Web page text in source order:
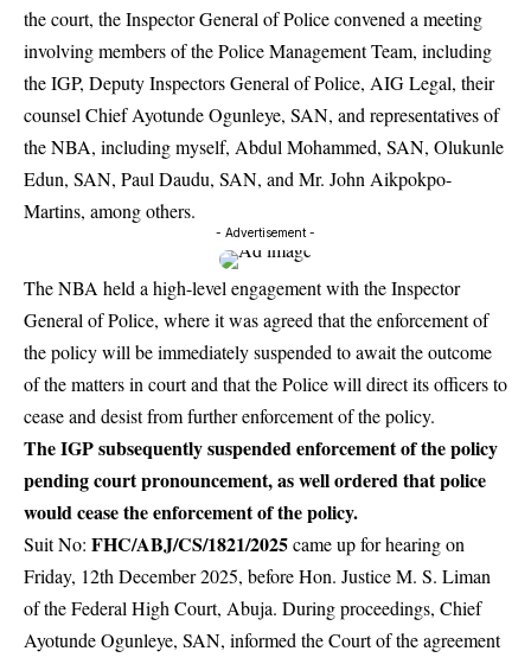
the court, the Inspector General of Police convened a meeting
involving members of the Police Management Team, including
the IGP, Deputy Inspectors General of Police, AIG Legal, their
counsel Chief Ayotunde Ogunleye, SAN, and representatives of
the NBA, including myself, Abdul Mohammed, SAN, Olukunle
Edun, SAN, Paul Daudu, SAN, and Mr. John Aikpokpo-
Martins, among others.
- Advertisement -
The NBA held a high-level engagement with the Inspector
General of Police, where it was agreed that the enforcement of
the policy will be immediately suspended to await the outcome
of the matters in court and that the Police will direct its officers to
cease and desist from further enforcement of the policy.
The IGP subsequently suspended enforcement of the policy
pending court pronouncement, as well ordered that police
would cease the enforcement of the policy.
Suit No: FHC/ABJ/CS/1821/2025came up for hearing on
Friday, 12th December 2025, before Hon. Justice M. S. Liman
of the Federal High Court, Abuja. During proceedings, Chief
Ayotunde Ogunleye, SAN, informed the Court of the agreement